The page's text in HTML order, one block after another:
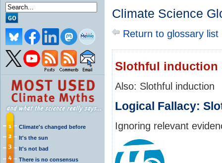
Climate's changed before
It's the sun
It's not bad
There is no consensus
Climate Science
Return to glossary list
Slothful induction
Also: Slothful induction
Logical Fallacy:
Ignoring relevant